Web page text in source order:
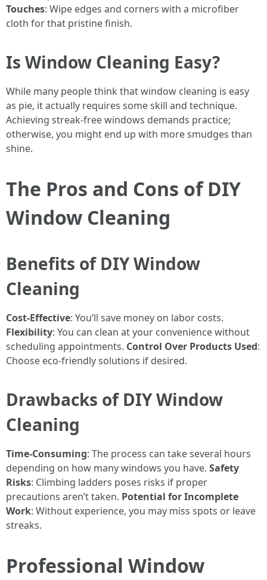
Touches: Wipe edges and corners with a microfiber
cloth for that pristine finish.
Is Window Cleaning Easy?
While many people think that window cleaning is easy
as pie, it actually requires some skill and technique.
Achieving streak-free windows demands practice;
otherwise, you might end up with more smudges than
shine.
The Pros and Cons of DIY
Window Cleaning
Benefits of DIY Window
Cleaning
Cost-Effective: You’ll save money on labor costs.
Flexibility: You can clean at your convenience without
scheduling appointments. Control Over Products Used:
Choose eco-friendly solutions if desired.
Drawbacks of DIY Window
Cleaning
Time-Consuming: The process can take several hours
depending on how many windows you have. Safety
Risks: Climbing ladders poses risks if proper
precautions aren’t taken. Potential for Incomplete
Work: Without experience, you may miss spots or leave
streaks.
Professional Window